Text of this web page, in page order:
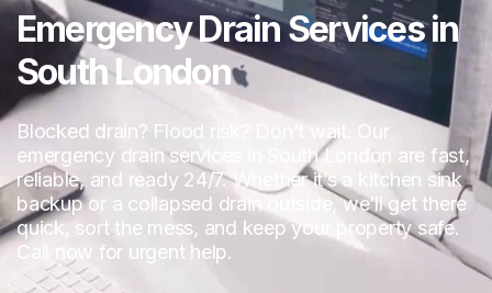
Emergency Drain Services in
South London
Blocked drain? Flood risk? Don’t wait. Our
emergency drain services in South London are fast,
reliable, and ready 24/7. Whether it’s a kitchen sink
backup or a collapsed drain outside, we’ll get there
quick, sort the mess, and keep your property safe.
Call now for urgent help.